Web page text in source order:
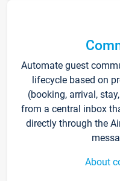
Automate guest
lifecycle based on
(booking, arrival,
from a central inbox
directly through the
About